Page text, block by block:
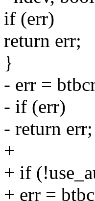
if (err)
return err;
}
- err =
- if (err)
- return err;
+
+ if
+ err =